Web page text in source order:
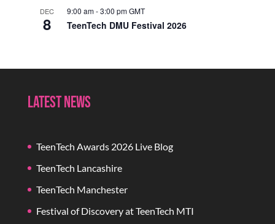
DEC
8
9:00 am-3:00 pmGMT
TeenTech DMU Festival 2026
Latest News
TeenTech Awards 2026 Live Blog
TeenTech Lancashire
TeenTech Manchester
Festival of Discovery at TeenTech MTI